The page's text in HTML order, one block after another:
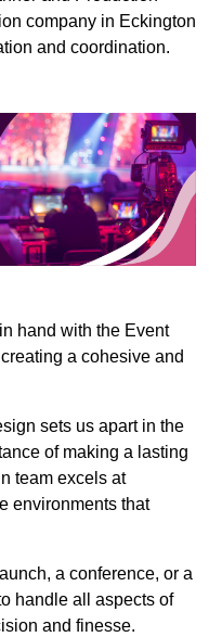
company in Eckington
and coordination.
hand with the Event
a cohesive and
sets us apart in the
of making a lasting
team excels at
environments that
a conference, or a
handle all aspects of
and finesse.